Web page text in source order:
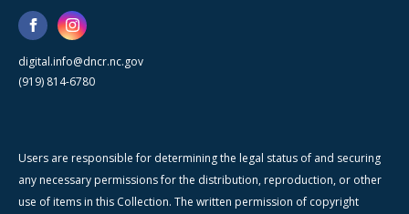
digital.info@dncr.nc.gov
(919) 814-6780
Users are responsible for determining the legal status of and securing
any necessary permissions for the distribution, reproduction, or other
use of items in this Collection. The written permission of copyright